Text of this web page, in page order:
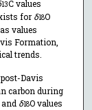
13C values
forδ18O
values
Formation,
trends.
Davis
carbon during
and δ18O values